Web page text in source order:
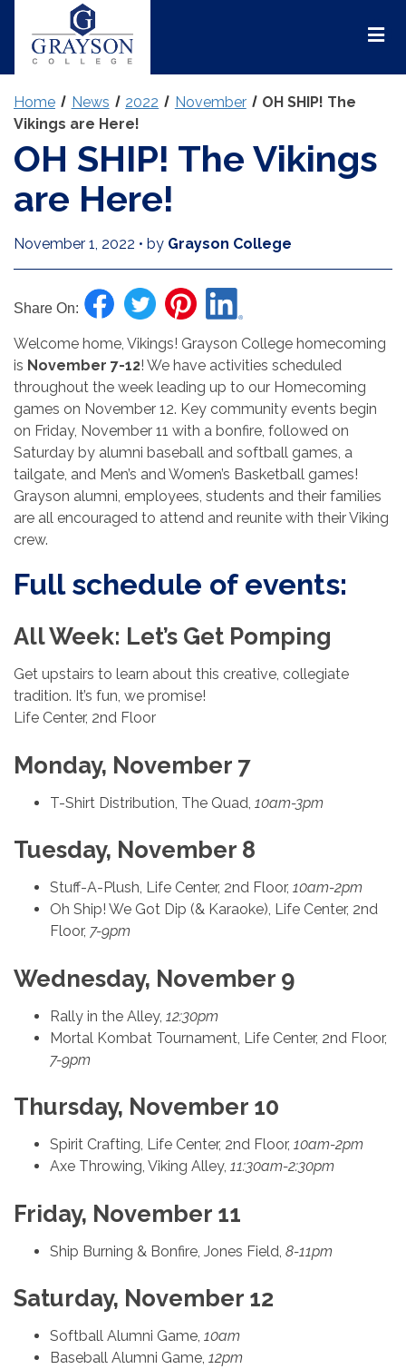
Home News 2022 November
OH SHIP! The
Vikings are Here!
OH SHIP! The Vikings
are Here!
November 1, 2022 • by Grayson College
Share On:
Welcome home, Vikings! Grayson College homecoming
is November 7-12! We have activities scheduled
throughout the week leading up to our Homecoming
games on November 12. Key community events begin
on Friday, November 11 with a bonfire, followed on
Saturday by alumni baseball and softball games, a
tailgate, and Men’s and Women’s Basketball games!
Grayson alumni, employees, students and their families
are all encouraged to attend and reunite with their Viking
crew.
Full schedule of events:
All Week: Let’s Get Pomping
Get upstairs to learn about this creative, collegiate
tradition. It’s fun, we promise!
Life Center, 2nd Floor
Monday, November 7
T-Shirt Distribution, The Quad, 10am-3pm
Tuesday, November 8
Stuff-A-Plush, Life Center, 2nd Floor, 10am-2pm
Oh Ship! We Got Dip (& Karaoke), Life Center, 2nd
Floor, 7-9pm
Wednesday, November 9
Rally in the Alley, 12:30pm
Mortal Kombat Tournament, Life Center, 2nd Floor,
7-9pm
Thursday, November 10
Spirit Crafting, Life Center, 2nd Floor, 10am-2pm
Axe Throwing, Viking Alley, 11:30am-2:30pm
Friday, November 11
Ship Burning & Bonfire, Jones Field, 8-11pm
Saturday, November 12
Softball Alumni Game, 10am
Baseball Alumni Game, 12pm